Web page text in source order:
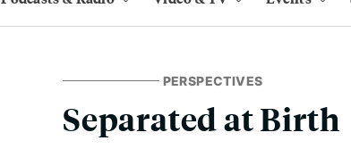
PERSPECTIVES
Separated at Birth